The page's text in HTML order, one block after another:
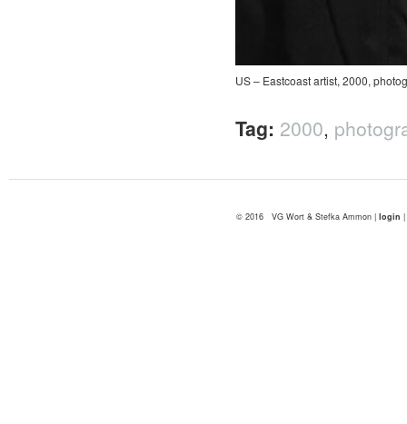
US – Eastcoast artist, 2000,
Tag: 2000,
© 2016 VG Wort & Stefka Ammon | login |